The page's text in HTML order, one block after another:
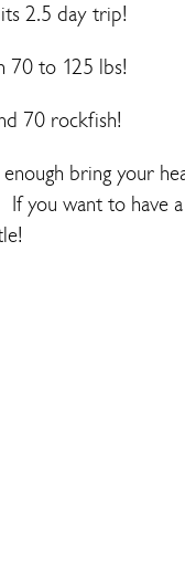
2.5 day trip!
70 to 125 lbs!
70 rockfish!
bring your
you want to have